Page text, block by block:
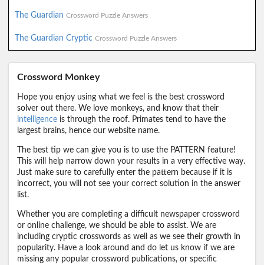
The Guardian Crossword Puzzle Answers
The Guardian Cryptic Crossword Puzzle Answers
Crossword Monkey
Hope you enjoy using what we feel is the best crossword
solver out there. We love monkeys, and know that their
intelligence is through the roof. Primates tend to have the
largest brains, hence our website name.
The best tip we can give you is to use the PATTERN feature!
This will help narrow down your results in a very effective way.
Just make sure to carefully enter the pattern because if it is
incorrect, you will not see your correct solution in the answer
list.
Whether you are completing a difficult newspaper crossword
or online challenge, we should be able to assist. We are
including cryptic crosswords as well as we see their growth in
popularity. Have a look around and do let us know if we are
missing any popular crossword publications, or specific